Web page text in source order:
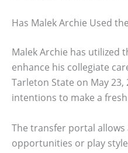
Has Malek Archie Used
Malek Archie has utilized
enhance his collegiate
Tarleton State on May 23,
intentions to make a
The transfer portal
opportunities or play